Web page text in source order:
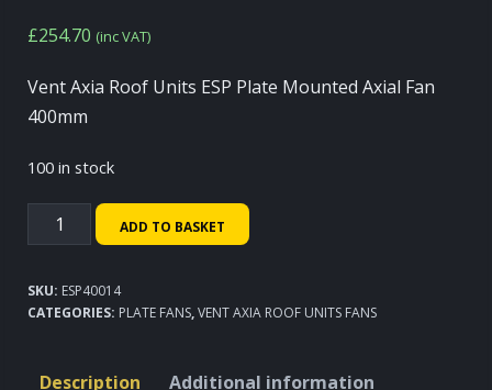
£254.70 (inc VAT)
Vent Axia Roof Units ESP Plate Mounted Axial Fan
400mm
100 in stock
Vent
Axia
Units
ADD TO BASKET
SKU: ESP40014
CATEGORIES: PLATE FANS,VENT AXIA ROOF UNITS FANS
Description Additional information